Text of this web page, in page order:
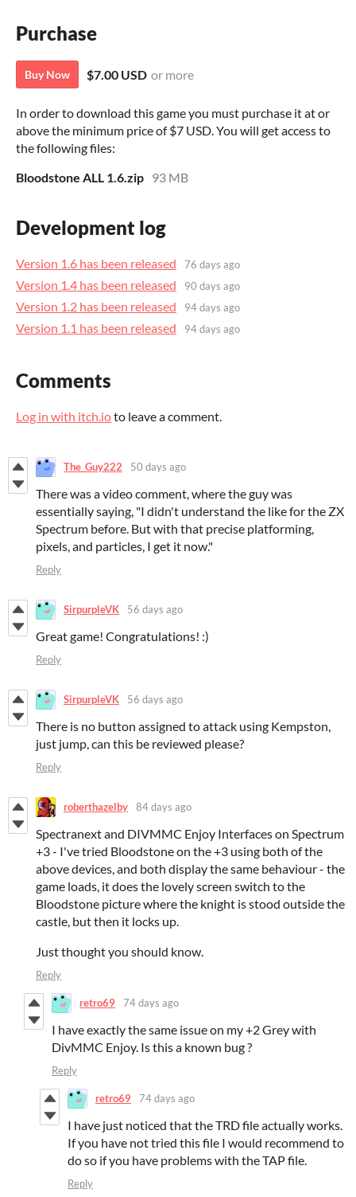
Purchase
Buy Now $7.00 USD or more
In order to download this game you must purchase it at or
above the minimum price of $7 USD. You will get access to
the following files:
Bloodstone ALL 1.6.zip 93 MB
Development log
Version 1.6 has been released 76 days ago
Version 1.4 has been released 90 days ago
Version 1.2 has been released 94 days ago
Version 1.1 has been released 94 days ago
Comments
Log in with itch.ioto leave a comment.
The_Guy222 50 days ago
There was a video comment, where the guy was
essentially saying, "I didn't understand the like for the ZX
Spectrum before. But with that precise platforming,
pixels, and particles, I get it now."
Reply
SirpurpleVK 56 days ago
Great game! Congratulations! :)
Reply
SirpurpleVK 56 days ago
There is no button assigned to attack using Kempston,
just jump, can this be reviewed please?
Reply
roberthazelby 84 days ago
Spectranext and DIVMMC Enjoy Interfaces on Spectrum
+3 - I've tried Bloodstone on the +3 using both of the
above devices, and both display the same behaviour - the
game loads, it does the lovely screen switch to the
Bloodstone picture where the knight is stood outside the
castle, but then it locks up.
Just thought you should know.
Reply
retro69 74 days ago
I have exactly the same issue on my +2 Grey with
DivMMC Enjoy. Is this a known bug ?
Reply
retro69 74 days ago
I have just noticed that the TRD file actually works.
If you have not tried this file I would recommend to
do so if you have problems with the TAP file.
Reply